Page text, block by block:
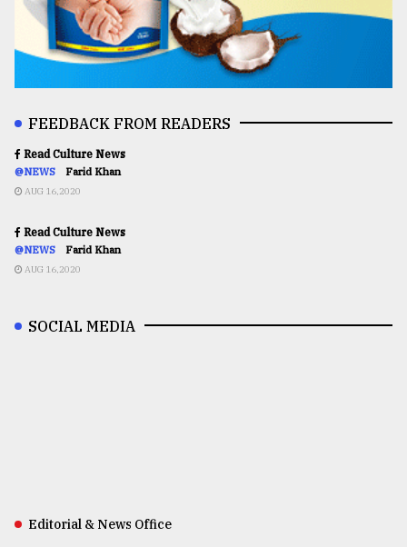
FEEDBACK FROM READERS
Read Culture News
@NEWS Farid Khan
AUG 16,2020
Read Culture News
@NEWS Farid Khan
AUG 16,2020
SOCIAL MEDIA
Editorial & News Office